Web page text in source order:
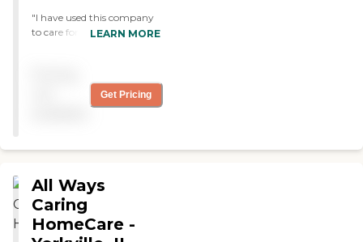
"I have used this company
to care for my mother.
LEARN MORE
Get Pricing
All Ways
Caring
HomeCare -